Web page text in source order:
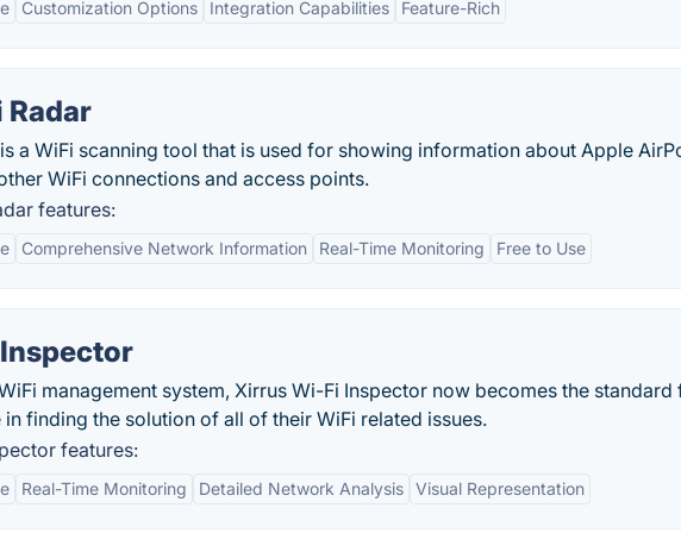
Customization Options Integration Capabilities Feature-Rich
Radar
a WiFi scanning tool that is used for showing information about Apple
WiFi connections and access points.
features:
Comprehensive Network Information Real-Time Monitoring Free to Use
management system, Xirrus Wi-Fi Inspector now becomes the standard
finding the solution of all of their WiFi related issues.
features:
Real-Time Monitoring Detailed Network Analysis Visual Representation